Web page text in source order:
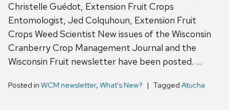
Christelle Guédot, Extension Fruit Crops
Entomologist, Jed Colquhoun, Extension Fruit
Crops Weed Scientist New issues of the Wisconsin
Cranberry Crop Management Journal and the
Wisconsin Fruit newsletter have been posted. …
Posted in WCM newsletter, What's New? Tagged Atucha